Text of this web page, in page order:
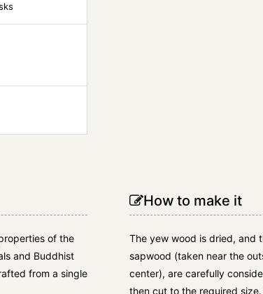
of the
and Buddhist
from a single
How to make it
The yew wood is dried, and
sapwood (taken near the
center), are carefully
then cut to the required